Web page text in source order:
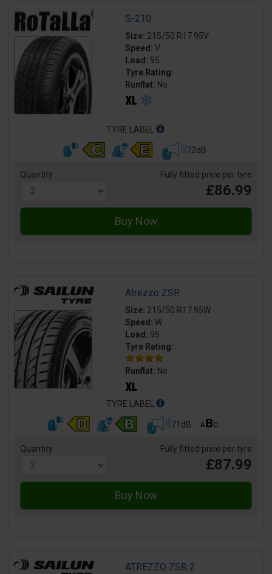
S-210
Size: 215/50 R17 95V
Speed: V
Load: 95
Tyre Rating:
Runflat: No
TYRE LABEL
72dB
Quantity Fully fitted price per tyre
£86.99
Atrezzo ZSR
Size: 215/50 R17 95W
Speed: W
Load: 95
Tyre Rating:
Runflat: No
TYRE LABEL
71dB
Quantity Fully fitted price per tyre
£87.99
ATREZZO ZSR 2